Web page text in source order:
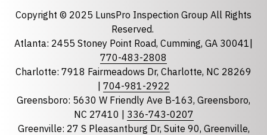
State required
Florida
Copyright © 2025 LunsPro Inspection Group All Rights
Reserved.
Atlanta: 2455 Stoney Point Road, Cumming, GA 30041|
770-483-2808
Charlotte: 7918 Fairmeadows Dr, Charlotte, NC 28269
704-981-2922
Greensboro: 5630 W Friendly Ave B-163, Greensboro,
NC 27410 | 336-743-0207
Greenville: 27 S Pleasantburg Dr, Suite 90, Greenville,